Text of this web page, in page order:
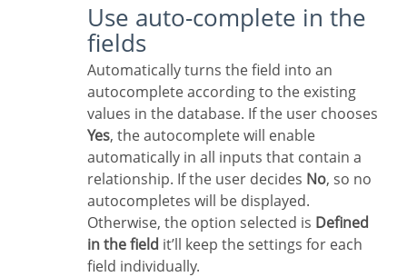
Use auto-complete in the
fields
Automatically turns the field into an
autocomplete according to the existing
values in the database. If the user chooses
Yes, the autocomplete will enable
automatically in all inputs that contain a
relationship. If the user decides No, so no
autocompletes will be displayed.
Otherwise, the option selected is Defined
in the field it’ll keep the settings for each
field individually.